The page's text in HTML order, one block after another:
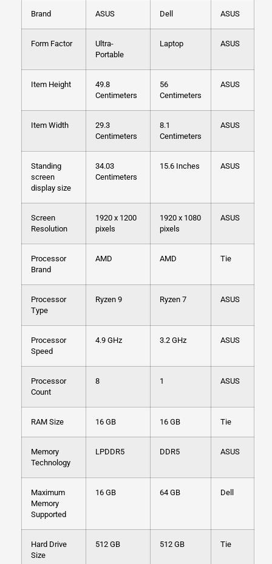
Brand ASUS Dell ASUS
Form Factor
Ultra-
Portable
Laptop ASUS
Item Height
49.8
Centimeters
56
Centimeters
ASUS
Item Width
29.3
Centimeters
8.1
Centimeters
ASUS
Standing
screen
display size
34.03
Centimeters
15.6 Inches ASUS
Screen
Resolution
1920 x 1200
pixels
1920 x 1080
pixels
ASUS
Processor
Brand
AMD AMD Tie
Processor
Type
Ryzen 9 Ryzen 7 ASUS
Processor
Speed
4.9 GHz 3.2 GHz ASUS
Processor
Count
8 1 ASUS
RAM Size 16 GB 16 GB Tie
Memory
Technology
LPDDR5 DDR5 ASUS
Maximum
Memory
Supported
16 GB 64 GB Dell
Hard Drive
Size
512 GB 512 GB Tie